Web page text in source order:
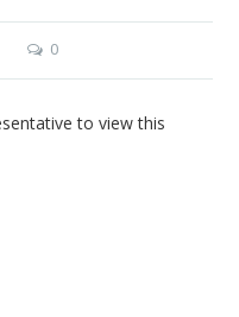
0
to view this